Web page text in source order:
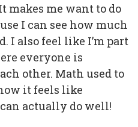
makes me want to do
I can see how much
I also feel like I’m part
everyone is
other. Math used to
it feels like
actually do well!